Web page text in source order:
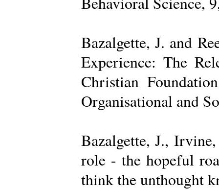
Bazalgette, J. and
Experience: The
Christian
Organisational and
Bazalgette, J.,
role - the hopeful
think the unthought